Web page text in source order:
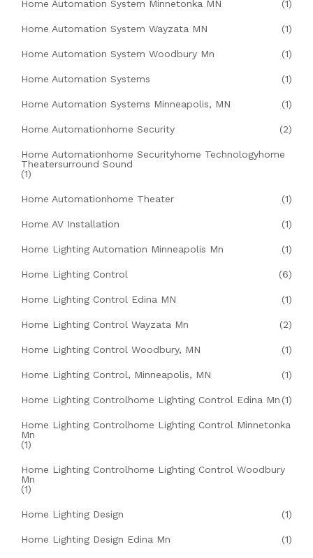
Home Automation System Minnetonka MN (1)
Home Automation System Wayzata MN (1)
Home Automation System Woodbury Mn (1)
Home Automation Systems (1)
Home Automation Systems Minneapolis, MN (1)
Home Automationhome Security (2)
Home Automationhome Securityhome Technologyhome
Theatersurround Sound
(1)
Home Automationhome Theater (1)
Home AV Installation (1)
Home Lighting Automation Minneapolis Mn (1)
Home Lighting Control (6)
Home Lighting Control Edina MN (1)
Home Lighting Control Wayzata Mn (2)
Home Lighting Control Woodbury, MN (1)
Home Lighting Control, Minneapolis, MN (1)
Home Lighting Controlhome Lighting Control Edina Mn (1)
Home Lighting Controlhome Lighting Control Minnetonka
Mn
(1)
Home Lighting Controlhome Lighting Control Woodbury
Mn
(1)
Home Lighting Design (1)
Home Lighting Design Edina Mn (1)